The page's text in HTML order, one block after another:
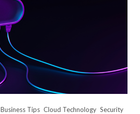
Business Tips Cloud Technology Security